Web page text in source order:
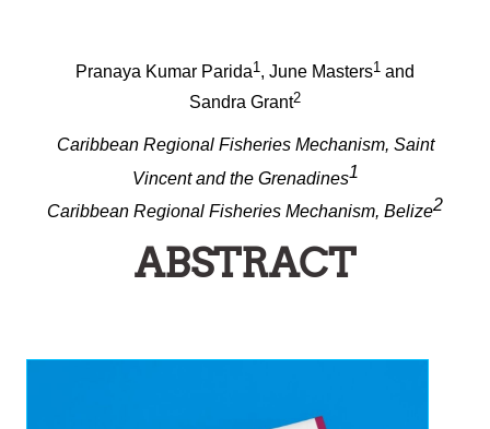
Pranaya Kumar Parida1 , June Masters1 and
Sandra Grant2
Caribbean Regional Fisheries Mechanism, Saint
Vincent and the Grenadines1
Caribbean Regional Fisheries Mechanism, Belize2
ABSTRACT